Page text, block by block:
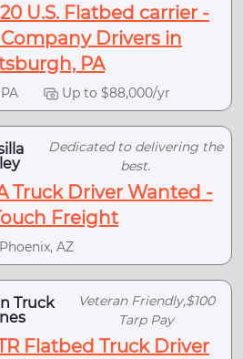
20 U.S. Flatbed carrier -
Drivers in
PA
Up to $88,000/yr
Dedicated to delivering the
best.
Truck Driver Wanted -
Freight
Phoenix, AZ
Truck
Veteran Friendly,$100
Tarp Pay
Flatbed Truck Driver